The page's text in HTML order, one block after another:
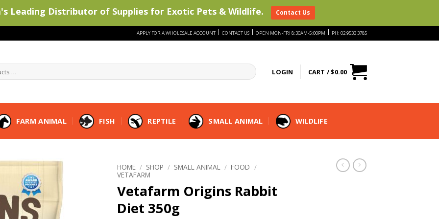
APPLY FOR A WHOLESALE ACCOUNT | CONTACT US | OPEN MON-FRI 8:30AM-5:00PM | PH: 02 9533 3785
LOGIN CART /$0.00
FARM ANIMAL FISH REPTILE SMALL ANIMAL WILDLIFE
HOME / SHOP / SMALL ANIMAL / FOOD /
VETAFARM
Vetafarm Origins Rabbit
Diet 350g
Leading Distributor of Supplies for Exotic Pets & Wildlife. Contact Us